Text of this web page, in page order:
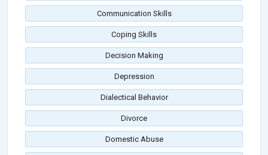
Communication Skills
Coping Skills
Decision Making
Depression
Dialectical Behavior
Divorce
Domestic Abuse